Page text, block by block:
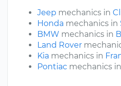
Jeep mechanics in
Honda mechanics in
BMW mechanics in
Land Rover
Kia mechanics in
Pontiac mechanics in